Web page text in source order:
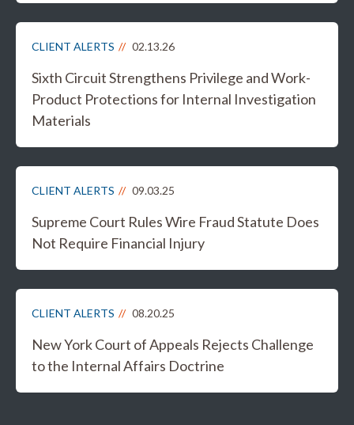
CLIENT ALERTS 02.13.26
Sixth Circuit Strengthens Privilege and Work-
Product Protections for Internal Investigation
Materials
CLIENT ALERTS 09.03.25
Supreme Court Rules Wire Fraud Statute Does
Not Require Financial Injury
CLIENT ALERTS 08.20.25
New York Court of Appeals Rejects Challenge
to the Internal Affairs Doctrine